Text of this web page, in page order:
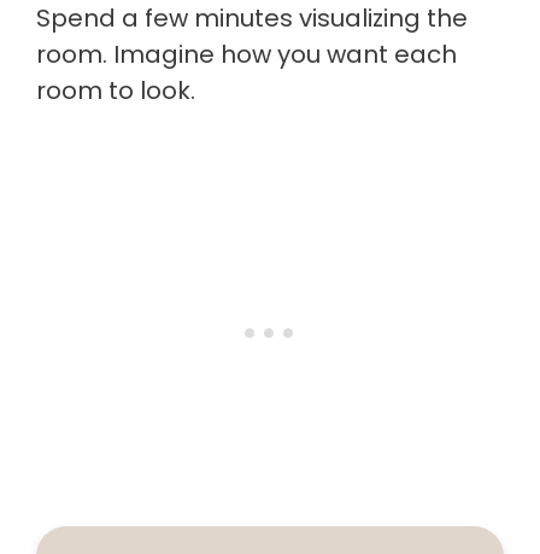
Spend a few minutes visualizing the
room. Imagine how you want each
room to look.